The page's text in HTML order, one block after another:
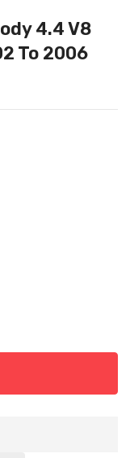
4.4 V8
To 2006